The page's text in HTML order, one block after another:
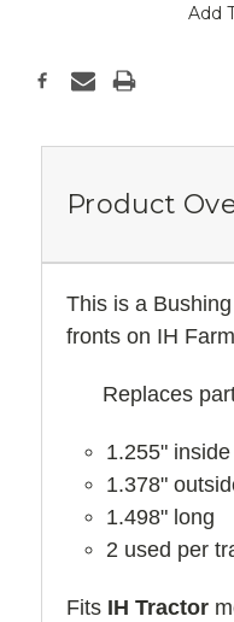
Add
Product
This is a
fronts on IH
Replaces
1.255"
1.378"
1.498" long
2 used per
Fits IH Tractor